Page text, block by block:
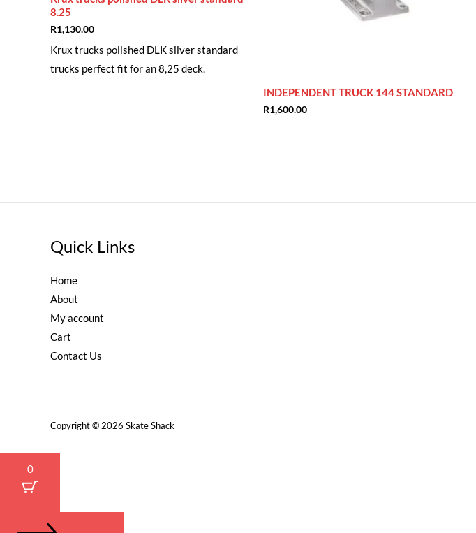
8.25
R1,130.00
Krux trucks polished DLK silver standard
trucks perfect fit for an 8,25 deck.
INDEPENDENT TRUCK 144 STANDARD
R1,600.00
Quick Links
Home
About
My account
Cart
Contact Us
Copyright © 2026 Skate Shack
0